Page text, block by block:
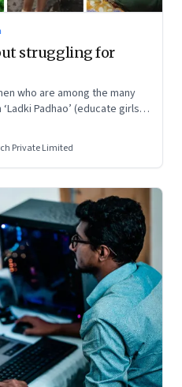
struggling for
who are among the many
Padhao’ (educate girls)
Private Limited